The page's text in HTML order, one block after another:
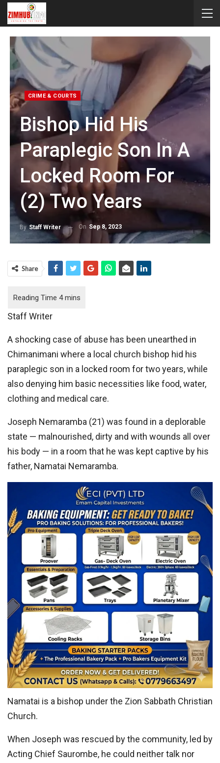
CRIME & COURTS
Bishop Hid His
Paraplegic Son In A
Locked Room For
(2) Two Years
ByStaff Writer On Sep 8, 2023
Share
Staff Writer
A shocking case of abuse has been unearthed in
Chimanimani where a local church bishop hid his
paraplegic son in a locked room for two years, while
also denying him basic necessities like food, water,
clothing and medical care.
Joseph Nemaramba (21) was found in a deplorable
state — malnourished, dirty and with wounds all over
his body — in a room that he was kept captive by his
father, Namatai Nemaramba.
Namatai is a bishop under the Zion Sabbath Christian
Church.
When Joseph was rescued by the community, led by
Acting Chief Saurombe, he could neither talk nor